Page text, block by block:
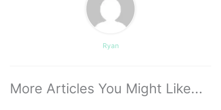
Ryan
More Articles You Might Like...